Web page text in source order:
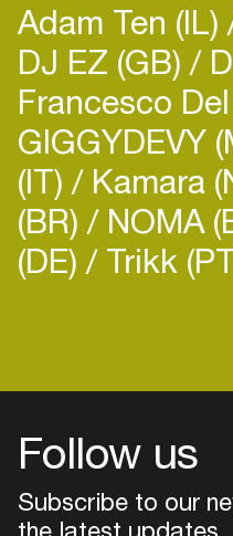
Adam Ten (IL)
DJ EZ (GB)
Francesco
GIGGYDEVY
(IT) Kamara
(BR) NOMA
(DE) Trikk
Follow us
Subscribe to our
the latest updates
Login